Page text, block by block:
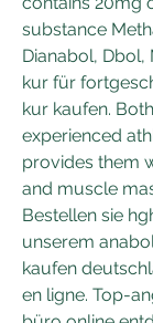
substance
Dianabol, Dbol,
kur für
kur kaufen.
experienced
provides them
and muscle
Bestellen sie
unserem
kaufen
en ligne. Top-